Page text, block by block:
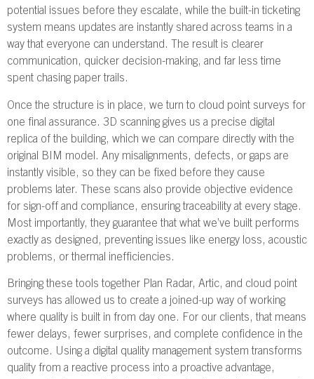
potential issues before they escalate, while the built-in ticketing
system means updates are instantly shared across teams in a
way that everyone can understand. The result is clearer
communication, quicker decision-making, and far less time
spent chasing paper trails.
Once the structure is in place, we turn to cloud point surveys for
one final assurance. 3D scanning gives us a precise digital
replica of the building, which we can compare directly with the
original BIM model. Any misalignments, defects, or gaps are
instantly visible, so they can be fixed before they cause
problems later. These scans also provide objective evidence
for sign-off and compliance, ensuring traceability at every stage.
Most importantly, they guarantee that what we’ve built performs
exactly as designed, preventing issues like energy loss, acoustic
problems, or thermal inefficiencies.
Bringing these tools together Plan Radar, Artic, and cloud point
surveys has allowed us to create a joined-up way of working
where quality is built in from day one. For our clients, that means
fewer delays, fewer surprises, and complete confidence in the
outcome. Using a digital quality management system transforms
quality from a reactive process into a proactive advantage,